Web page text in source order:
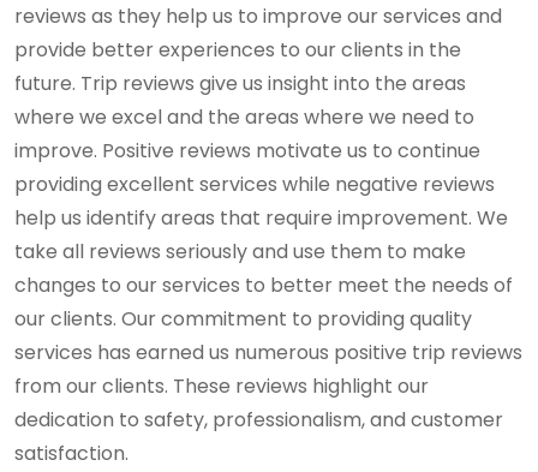
reviews as they help us to improve our services and
provide better experiences to our clients in the
future. Trip reviews give us insight into the areas
where we excel and the areas where we need to
improve. Positive reviews motivate us to continue
providing excellent services while negative reviews
help us identify areas that require improvement. We
take all reviews seriously and use them to make
changes to our services to better meet the needs of
our clients. Our commitment to providing quality
services has earned us numerous positive trip reviews
from our clients. These reviews highlight our
dedication to safety, professionalism, and customer
satisfaction.